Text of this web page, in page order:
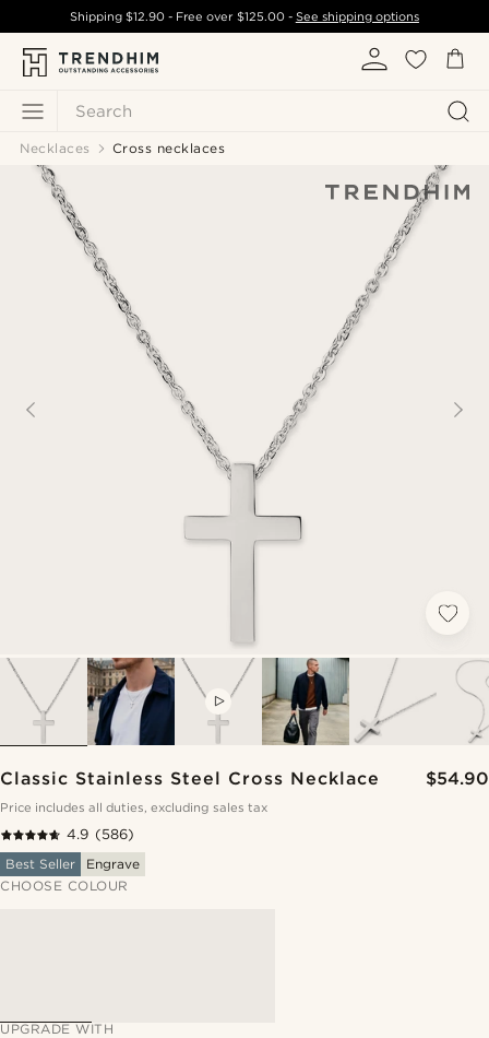
Search
Shipping$12.90 - Free over $125.00- See shipping options
Necklaces Cross necklaces
Classic Stainless Steel Cross Necklace $54.90
Price includes all duties, excluding sales tax
4.9 (586)
Best Seller
Engrave
CHOOSE COLOUR
UPGRADE WITH